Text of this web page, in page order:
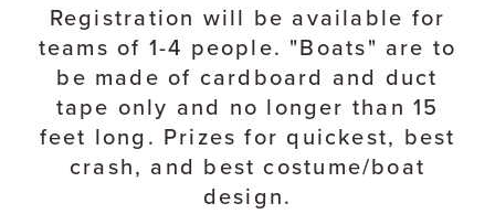
Registration will be available for
teams of 1-4 people. "Boats" are to
be made of cardboard and duct
tape only and no longer than 15
feet long. Prizes for quickest, best
crash, and best costume/boat
design.